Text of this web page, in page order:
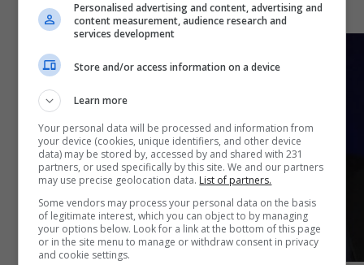
Personalised advertising and content, advertising and
content measurement, audience research and
services development
Store and/or access information on a device
Learn more
Your personal data will be processed and information from
your device (cookies, unique identifiers, and other device
data) may be stored by, accessed by and shared with 231
partners, or used specifically by this site. We and our partners
may use precise geolocation data. List of partners.
Some vendors may process your personal data on the basis
of legitimate interest, which you can object to by managing
your options below. Look for a link at the bottom of this page
or in the site menu to manage or withdraw consent in privacy
and cookie settings.